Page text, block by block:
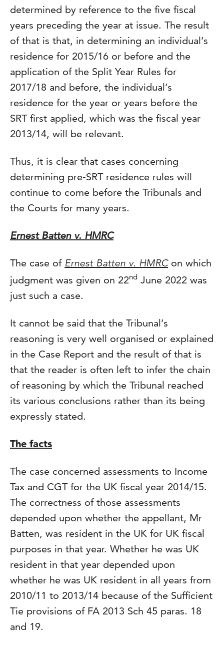
determined by reference to the five fiscal
years preceding the year at issue. The result
of that is that, in determining an individual’s
residence for 2015/16 or before and the
application of the Split Year Rules for
2017/18 and before, the individual’s
residence for the year or years before the
SRT first applied, which was the fiscal year
2013/14, will be relevant.
Thus, it is clear that cases concerning
determining pre-SRT residence rules will
continue to come before the Tribunals and
the Courts for many years.
Ernest Batten v. HMRC
The case of Ernest Batten v. HMRCon which
judgment was given on 22nd June 2022 was
just such a case.
It cannot be said that the Tribunal’s
reasoning is very well organised or explained
in the Case Report and the result of that is
that the reader is often left to infer the chain
of reasoning by which the Tribunal reached
its various conclusions rather than its being
expressly stated.
The facts
The case concerned assessments to Income
Tax and CGT for the UK fiscal year 2014/15.
The correctness of those assessments
depended upon whether the appellant, Mr
Batten, was resident in the UK for UK fiscal
purposes in that year. Whether he was UK
resident in that year depended upon
whether he was UK resident in all years from
2010/11 to 2013/14 because of the Sufficient
Tie provisions of FA 2013 Sch 45 paras. 18
and 19.